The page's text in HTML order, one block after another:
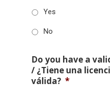
Yes
No
Do you have a
/ ¿Tiene una
válida? *